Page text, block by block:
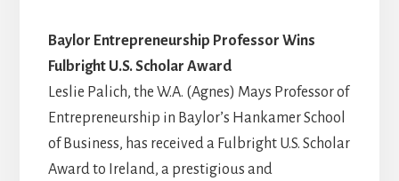
Baylor Entrepreneurship Professor Wins
Fulbright U.S. Scholar Award
Leslie Palich, the W.A. (Agnes) Mays Professor of
Entrepreneurship in Baylor’s Hankamer School
of Business, has received a Fulbright U.S. Scholar
Award to Ireland, a prestigious and